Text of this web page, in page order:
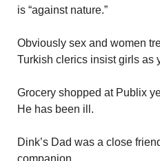
is “against nature.”
Obviously sex and women
Turkish clerics insist girls as
Grocery shopped at Publix
He has been ill.
Dink’s Dad was a close
companion.